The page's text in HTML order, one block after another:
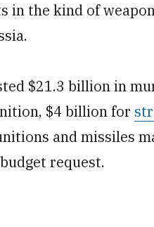
in the kind of
$21.3 billion in
$4 billion for
and missiles
request.